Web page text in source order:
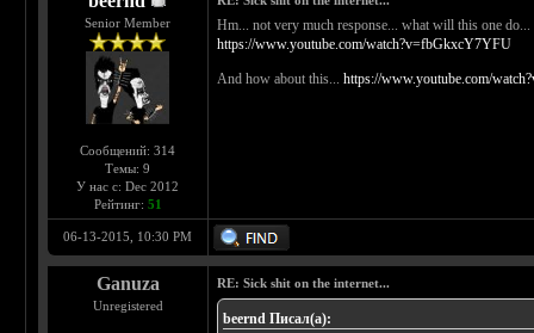
Senior Member
Сообщений: 314
Темы: 9
У нас с: Dec 2012
Рейтинг: 51
Hm... not very much response... what will this one do...
https://www.youtube.com/watch?v=fbGkxcY7YFU
And how about this...https://www.youtube.com/
06-13-2015, 10:30 PM
Ganuza
Unregistered
RE: Sick shit on the internet...
beernd Писал(а):